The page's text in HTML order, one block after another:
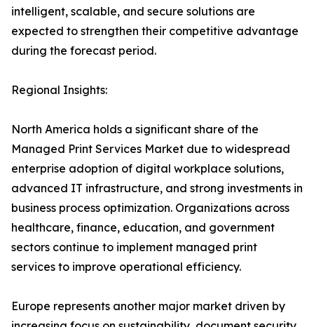
intelligent, scalable, and secure solutions are
expected to strengthen their competitive advantage
during the forecast period.
Regional Insights:
North America holds a significant share of the
Managed Print Services Market due to widespread
enterprise adoption of digital workplace solutions,
advanced IT infrastructure, and strong investments in
business process optimization. Organizations across
healthcare, finance, education, and government
sectors continue to implement managed print
services to improve operational efficiency.
Europe represents another major market driven by